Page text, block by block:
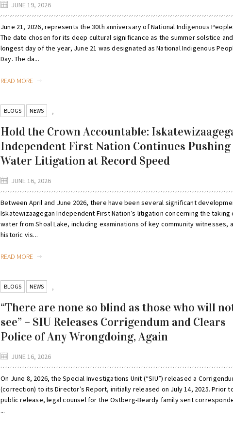
JUNE 19, 2026
June 21, 2026, represents the 30th anniversary of National Indigenous
The date chosen for its deep cultural significance as the summer solstice
longest day of the year, June 21 was designated as National Indigenous
Day. The da...
READ MORE
BLOGS ,
NEWS
Hold the Crown Accountable:
Independent First Nation Continues Pushing
Water Litigation at Record Speed
JUNE 16, 2026
Between April and June 2026, there have been several significant
Iskatewizaagegan Independent First Nation’s litigation concerning the taking
water from Shoal Lake, including examinations of key community witnesses, a
historic vis...
READ MORE
BLOGS ,
NEWS
“There are none so blind as those who will
see” – SIU Releases Corrigendum and Clears
Police of Any Wrongdoing, Again
JUNE 16, 2026
On June 8, 2026, the Special Investigations Unit (“SIU”) released a
(correction) to its Director’s Report, initially released on July 14, 2025. Prior
public release, legal counsel for the Ostberg-Beardy family sent
...